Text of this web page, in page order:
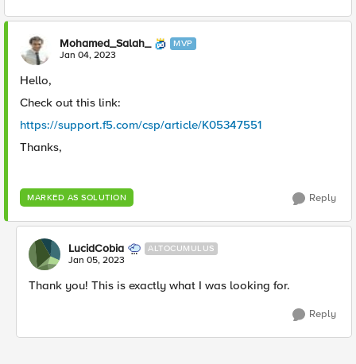
Mohamed_Salah_ MVP
Jan 04, 2023
Hello,
Check out this link:
https://support.f5.com/csp/article/K05347551
Thanks,
MARKED AS SOLUTION Reply
LucidCobia ALTOCUMULUS
Jan 05, 2023
Thank you! This is exactly what I was looking for.
Reply